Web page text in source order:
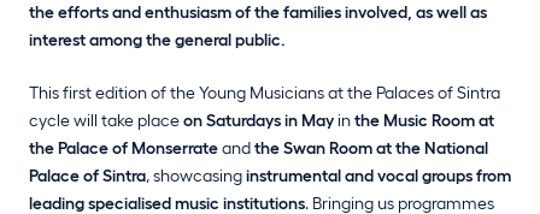
the efforts and enthusiasm of the families involved, as well as
interest among the general public.
This first edition of the Young Musicians at the Palaces of Sintra
cycle will take placeon Saturdays in May inthe Music Room at
the Palace of Monserrateandthe Swan Room at the National
Palace of Sintra, showcasinginstrumental and vocal groups from
leading specialised music institutions. Bringing us programmes